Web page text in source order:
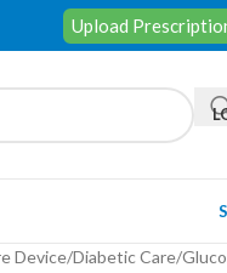
Upload
Device/Diabetic Care/